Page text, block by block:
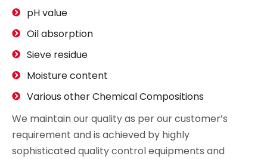
pH value
Oil absorption
Sieve residue
Moisture content
Various other Chemical Compositions
We maintain our quality as per our customer’s
requirement and is achieved by highly
sophisticated quality control equipments and